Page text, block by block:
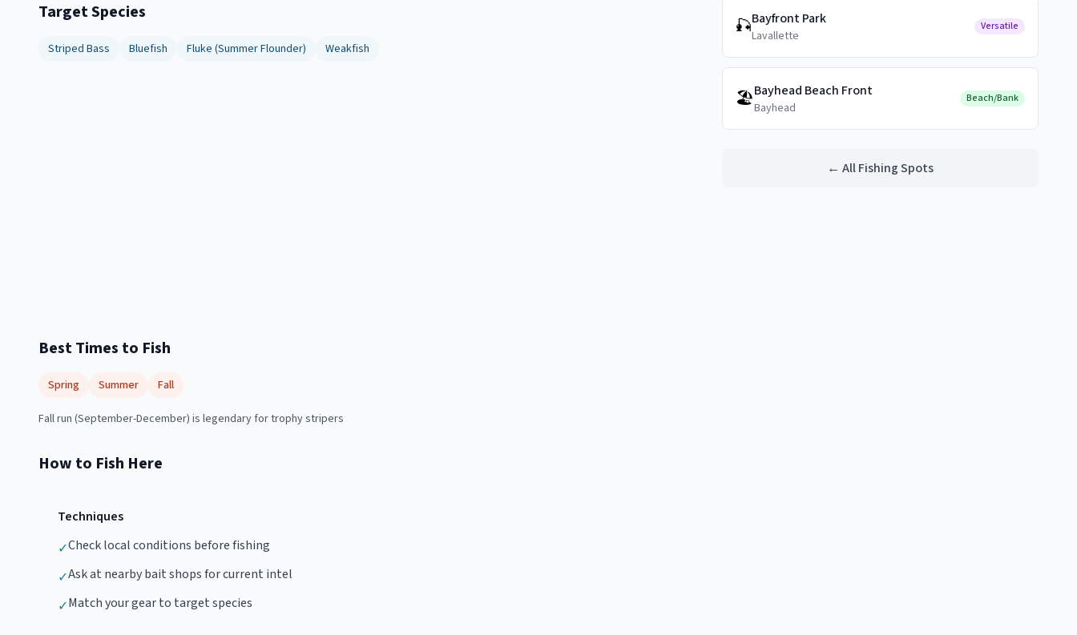
Target Species
Striped Bass Bluefish Fluke (Summer Flounder) Weakfish
Best Times to Fish
Spring Summer Fall
Fall run (September-December) is legendary for trophy stripers
How to Fish Here
Techniques
✓Check local conditions before fishing
✓Ask at nearby bait shops for current intel
✓Match your gear to target species
🎣Bayfront Park
Lavallette
Versatile
🏖️Bayhead Beach Front
Bayhead
Beach/Bank
← All Fishing Spots